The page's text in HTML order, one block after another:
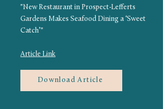
"New Restaurant in Prospect-Lefferts
Gardens Makes Seafood Dining a ‘Sweet
Catch’"
Article Link
Download Article